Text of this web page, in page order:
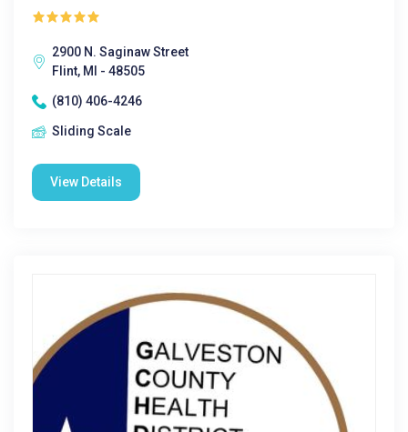
2900 N. Saginaw Street
Flint, MI - 48505
(810) 406-4246
Sliding Scale
View Details